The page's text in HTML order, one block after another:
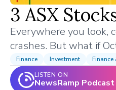
3 ASX
Everywhere you look,
crashes. But what if
Finance Investment
Finance
LISTEN ON
NewsRamp Podcast